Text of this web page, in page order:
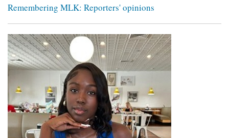
Remembering MLK: Reporters' opinions